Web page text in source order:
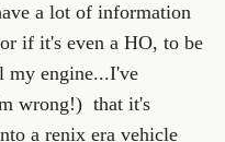
a lot of information
if it's even a HO, to be
my engine...I've
wrong!) that it's
a renix era vehicle